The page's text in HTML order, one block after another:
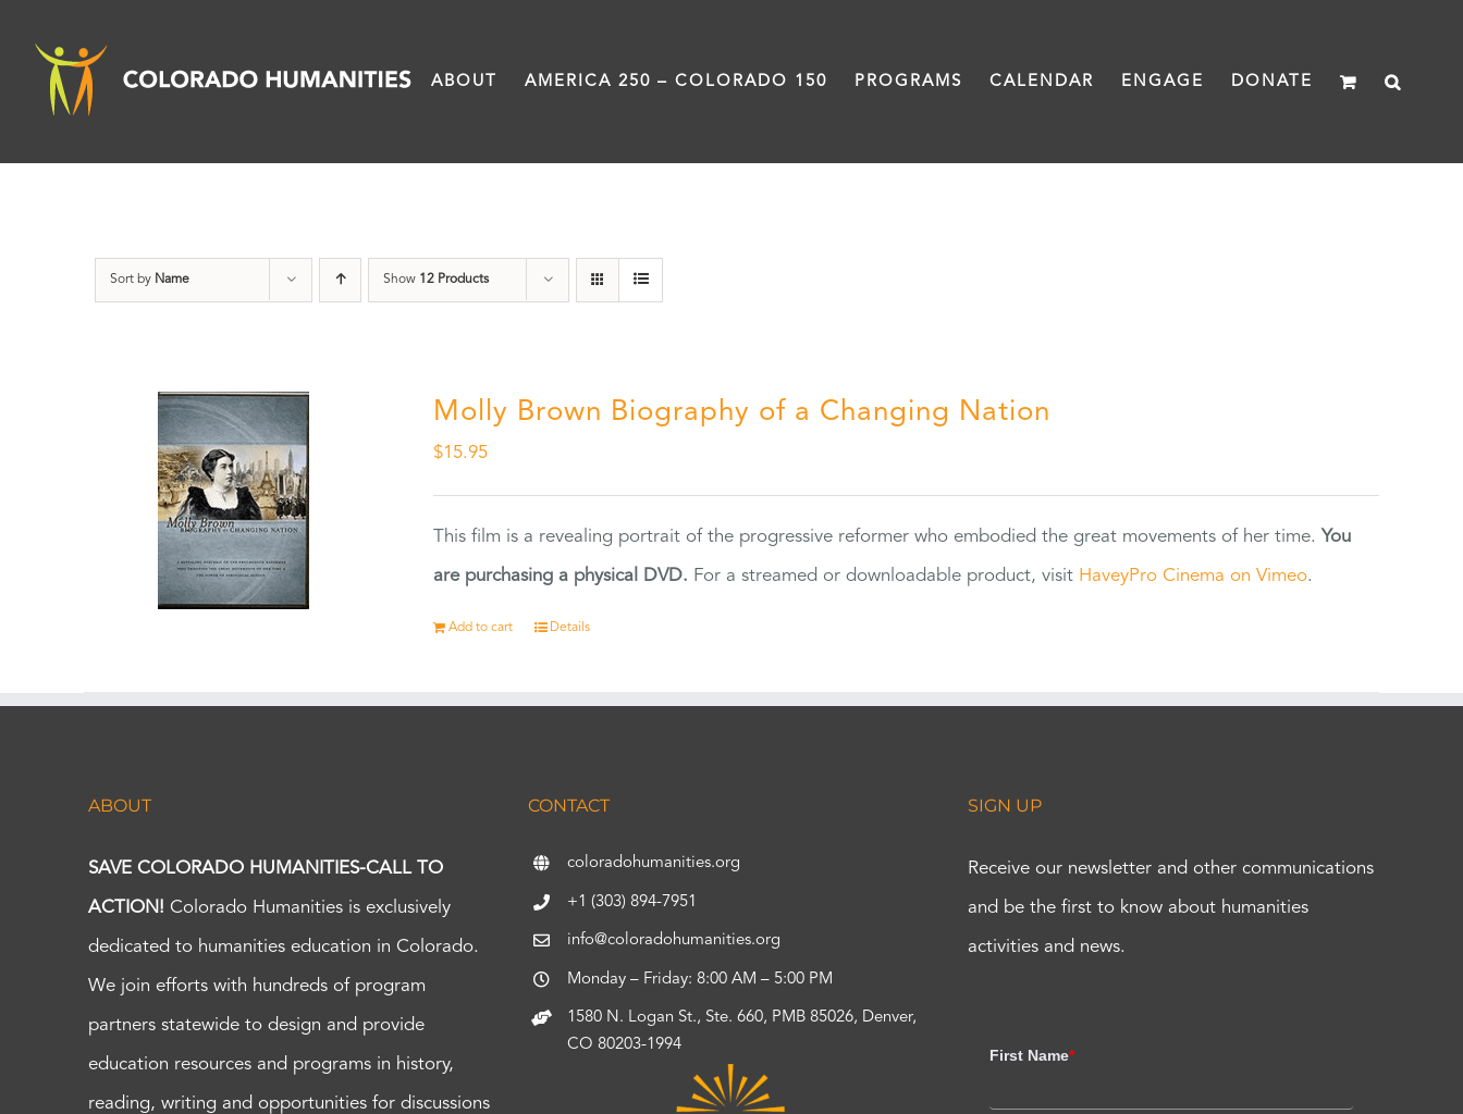
content
ABOUT AMERICA 250 – COLORADO 150 PROGRAMS CALENDAR ENGAGE DONATE
Sort by Name Show 12 Products
Molly Brown Biography of a Changing Nation
$15.95
This film is a revealing portrait of the progressive reformer who embodied the great movements of her time. You
are purchasing a physical DVD. For a streamed or downloadable product, visit HaveyPro Cinema on Vimeo.
Add to cart Details
ABOUT
SAVE COLORADO HUMANITIES-CALL TO
ACTION! Colorado Humanities is exclusively
dedicated to humanities education in Colorado.
We join efforts with hundreds of program
partners statewide to design and provide
education resources and programs in history,
reading, writing and opportunities for discussions
CONTACT
coloradohumanities.org
+1 (303) 894-7951
info@coloradohumanities.org
Monday – Friday: 8:00 AM – 5:00 PM
1580 N. Logan St., Ste. 660, PMB 85026, Denver,
CO 80203-1994
SIGN UP
Receive our newsletter and other communications
and be the first to know about humanities
activities and news.
First Name*